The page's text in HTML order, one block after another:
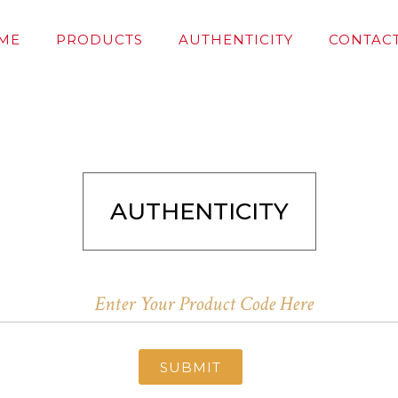
PRODUCTS AUTHENTICITY
AUTHENTICITY
SUBMIT